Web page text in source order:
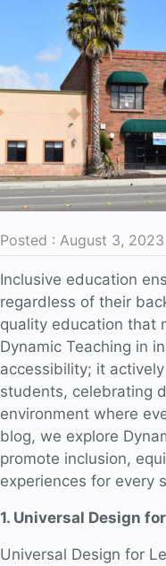
Posted : August 3, 2023
Inclusive education
regardless of their
quality education that
Dynamic Teaching in
accessibility; it
students, celebrating
environment where
blog, we explore
promote inclusion,
experiences for every
1. Universal Design
Universal Design for